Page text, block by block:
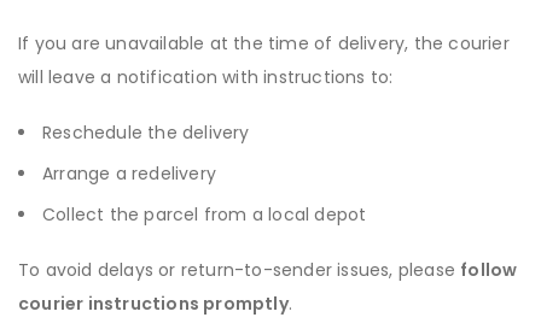
If you are unavailable at the time of delivery, the courier
will leave a notification with instructions to:
Reschedule the delivery
Arrange a redelivery
Collect the parcel from a local depot
To avoid delays or return-to-sender issues, please follow
courier instructions promptly.